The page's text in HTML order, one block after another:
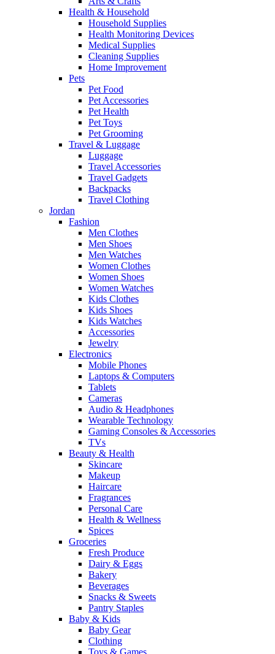
Health & Household
Household Supplies
Health Monitoring Devices
Medical Supplies
Cleaning Supplies
Home Improvement
Pets
Pet Food
Pet Accessories
Pet Health
Pet Toys
Pet Grooming
Travel & Luggage
Luggage
Travel Accessories
Travel Gadgets
Backpacks
Travel Clothing
Jordan
Fashion
Men Clothes
Men Shoes
Men Watches
Women Clothes
Women Shoes
Women Watches
Kids Clothes
Kids Shoes
Kids Watches
Accessories
Jewelry
Electronics
Mobile Phones
Laptops & Computers
Tablets
Cameras
Audio & Headphones
Wearable Technology
Gaming Consoles & Accessories
TVs
Beauty & Health
Skincare
Makeup
Haircare
Fragrances
Personal Care
Health & Wellness
Spices
Groceries
Fresh Produce
Dairy & Eggs
Bakery
Beverages
Snacks & Sweets
Pantry Staples
Baby & Kids
Baby Gear
Clothing
Toys & Games